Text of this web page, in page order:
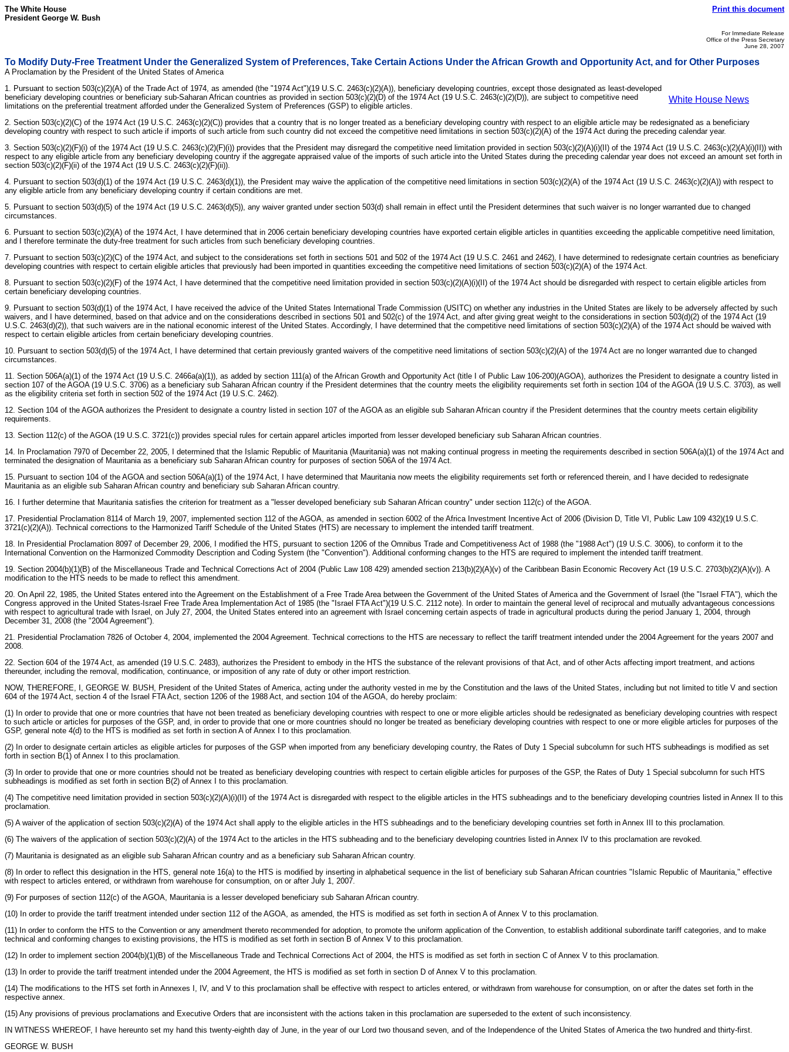
The White House
President George W. Bush
Print this document
For Immediate Release
Office of the Press Secretary
June 28, 2007
To Modify Duty-Free Treatment Under the Generalized System of Preferences, Take Certain Actions Under the African Growth and Opportunity Act, and for Other Purposes
A Proclamation by the President of the United States of America
White House News
1. Pursuant to section 503(c)(2)(A) of the Trade Act of 1974, as amended (the "1974 Act")(19 U.S.C. 2463(c)(2)(A)), beneficiary developing countries, except those designated as least-developed
beneficiary developing countries or beneficiary sub-Saharan African countries as provided in section 503(c)(2)(D) of the 1974 Act (19 U.S.C. 2463(c)(2)(D)), are subject to competitive need
limitations on the preferential treatment afforded under the Generalized System of Preferences (GSP) to eligible articles.
2. Section 503(c)(2)(C) of the 1974 Act (19 U.S.C. 2463(c)(2)(C)) provides that a country that is no longer treated as a beneficiary developing country with respect to an eligible article may be redesignated as a beneficiary
developing country with respect to such article if imports of such article from such country did not exceed the competitive need limitations in section 503(c)(2)(A) of the 1974 Act during the preceding calendar year.
3. Section 503(c)(2)(F)(i) of the 1974 Act (19 U.S.C. 2463(c)(2)(F)(i)) provides that the President may disregard the competitive need limitation provided in section 503(c)(2)(A)(i)(II) of the 1974 Act (19 U.S.C. 2463(c)(2)(A)(i)(II)) with
respect to any eligible article from any beneficiary developing country if the aggregate appraised value of the imports of such article into the United States during the preceding calendar year does not exceed an amount set forth in
section 503(c)(2)(F)(ii) of the 1974 Act (19 U.S.C. 2463(c)(2)(F)(ii)).
4. Pursuant to section 503(d)(1) of the 1974 Act (19 U.S.C. 2463(d)(1)), the President may waive the application of the competitive need limitations in section 503(c)(2)(A) of the 1974 Act (19 U.S.C. 2463(c)(2)(A)) with respect to
any eligible article from any beneficiary developing country if certain conditions are met.
5. Pursuant to section 503(d)(5) of the 1974 Act (19 U.S.C. 2463(d)(5)), any waiver granted under section 503(d) shall remain in effect until the President determines that such waiver is no longer warranted due to changed
circumstances.
6. Pursuant to section 503(c)(2)(A) of the 1974 Act, I have determined that in 2006 certain beneficiary developing countries have exported certain eligible articles in quantities exceeding the applicable competitive need limitation,
and I therefore terminate the duty-free treatment for such articles from such beneficiary developing countries.
7. Pursuant to section 503(c)(2)(C) of the 1974 Act, and subject to the considerations set forth in sections 501 and 502 of the 1974 Act (19 U.S.C. 2461 and 2462), I have determined to redesignate certain countries as beneficiary
developing countries with respect to certain eligible articles that previously had been imported in quantities exceeding the competitive need limitations of section 503(c)(2)(A) of the 1974 Act.
8. Pursuant to section 503(c)(2)(F) of the 1974 Act, I have determined that the competitive need limitation provided in section 503(c)(2)(A)(i)(II) of the 1974 Act should be disregarded with respect to certain eligible articles from
certain beneficiary developing countries.
9. Pursuant to section 503(d)(1) of the 1974 Act, I have received the advice of the United States International Trade Commission (USITC) on whether any industries in the United States are likely to be adversely affected by such
waivers, and I have determined, based on that advice and on the considerations described in sections 501 and 502(c) of the 1974 Act, and after giving great weight to the considerations in section 503(d)(2) of the 1974 Act (19
U.S.C. 2463(d)(2)), that such waivers are in the national economic interest of the United States. Accordingly, I have determined that the competitive need limitations of section 503(c)(2)(A) of the 1974 Act should be waived with
respect to certain eligible articles from certain beneficiary developing countries.
10. Pursuant to section 503(d)(5) of the 1974 Act, I have determined that certain previously granted waivers of the competitive need limitations of section 503(c)(2)(A) of the 1974 Act are no longer warranted due to changed
circumstances.
11. Section 506A(a)(1) of the 1974 Act (19 U.S.C. 2466a(a)(1)), as added by section 111(a) of the African Growth and Opportunity Act (title I of Public Law 106-200)(AGOA), authorizes the President to designate a country listed in
section 107 of the AGOA (19 U.S.C. 3706) as a beneficiary sub Saharan African country if the President determines that the country meets the eligibility requirements set forth in section 104 of the AGOA (19 U.S.C. 3703), as well
as the eligibility criteria set forth in section 502 of the 1974 Act (19 U.S.C. 2462).
12. Section 104 of the AGOA authorizes the President to designate a country listed in section 107 of the AGOA as an eligible sub Saharan African country if the President determines that the country meets certain eligibility
requirements.
13. Section 112(c) of the AGOA (19 U.S.C. 3721(c)) provides special rules for certain apparel articles imported from lesser developed beneficiary sub Saharan African countries.
14. In Proclamation 7970 of December 22, 2005, I determined that the Islamic Republic of Mauritania (Mauritania) was not making continual progress in meeting the requirements described in section 506A(a)(1) of the 1974 Act and
terminated the designation of Mauritania as a beneficiary sub Saharan African country for purposes of section 506A of the 1974 Act.
15. Pursuant to section 104 of the AGOA and section 506A(a)(1) of the 1974 Act, I have determined that Mauritania now meets the eligibility requirements set forth or referenced therein, and I have decided to redesignate
Mauritania as an eligible sub Saharan African country and beneficiary sub Saharan African country.
16. I further determine that Mauritania satisfies the criterion for treatment as a "lesser developed beneficiary sub Saharan African country" under section 112(c) of the AGOA.
17. Presidential Proclamation 8114 of March 19, 2007, implemented section 112 of the AGOA, as amended in section 6002 of the Africa Investment Incentive Act of 2006 (Division D, Title VI, Public Law 109 432)(19 U.S.C.
3721(c)(2)(A)). Technical corrections to the Harmonized Tariff Schedule of the United States (HTS) are necessary to implement the intended tariff treatment.
18. In Presidential Proclamation 8097 of December 29, 2006, I modified the HTS, pursuant to section 1206 of the Omnibus Trade and Competitiveness Act of 1988 (the "1988 Act") (19 U.S.C. 3006), to conform it to the
International Convention on the Harmonized Commodity Description and Coding System (the "Convention"). Additional conforming changes to the HTS are required to implement the intended tariff treatment.
19. Section 2004(b)(1)(B) of the Miscellaneous Trade and Technical Corrections Act of 2004 (Public Law 108 429) amended section 213(b)(2)(A)(v) of the Caribbean Basin Economic Recovery Act (19 U.S.C. 2703(b)(2)(A)(v)). A
modification to the HTS needs to be made to reflect this amendment.
20. On April 22, 1985, the United States entered into the Agreement on the Establishment of a Free Trade Area between the Government of the United States of America and the Government of Israel (the "Israel FTA"), which the
Congress approved in the United States-Israel Free Trade Area Implementation Act of 1985 (the "Israel FTA Act")(19 U.S.C. 2112 note). In order to maintain the general level of reciprocal and mutually advantageous concessions
with respect to agricultural trade with Israel, on July 27, 2004, the United States entered into an agreement with Israel concerning certain aspects of trade in agricultural products during the period January 1, 2004, through
December 31, 2008 (the "2004 Agreement").
21. Presidential Proclamation 7826 of October 4, 2004, implemented the 2004 Agreement. Technical corrections to the HTS are necessary to reflect the tariff treatment intended under the 2004 Agreement for the years 2007 and
2008.
22. Section 604 of the 1974 Act, as amended (19 U.S.C. 2483), authorizes the President to embody in the HTS the substance of the relevant provisions of that Act, and of other Acts affecting import treatment, and actions
thereunder, including the removal, modification, continuance, or imposition of any rate of duty or other import restriction.
NOW, THEREFORE, I, GEORGE W. BUSH, President of the United States of America, acting under the authority vested in me by the Constitution and the laws of the United States, including but not limited to title V and section
604 of the 1974 Act, section 4 of the Israel FTA Act, section 1206 of the 1988 Act, and section 104 of the AGOA, do hereby proclaim:
(1) In order to provide that one or more countries that have not been treated as beneficiary developing countries with respect to one or more eligible articles should be redesignated as beneficiary developing countries with respect
to such article or articles for purposes of the GSP, and, in order to provide that one or more countries should no longer be treated as beneficiary developing countries with respect to one or more eligible articles for purposes of the
GSP, general note 4(d) to the HTS is modified as set forth in section A of Annex I to this proclamation.
(2) In order to designate certain articles as eligible articles for purposes of the GSP when imported from any beneficiary developing country, the Rates of Duty 1 Special subcolumn for such HTS subheadings is modified as set
forth in section B(1) of Annex I to this proclamation.
(3) In order to provide that one or more countries should not be treated as beneficiary developing countries with respect to certain eligible articles for purposes of the GSP, the Rates of Duty 1 Special subcolumn for such HTS
subheadings is modified as set forth in section B(2) of Annex I to this proclamation.
(4) The competitive need limitation provided in section 503(c)(2)(A)(i)(II) of the 1974 Act is disregarded with respect to the eligible articles in the HTS subheadings and to the beneficiary developing countries listed in Annex II to this
proclamation.
(5) A waiver of the application of section 503(c)(2)(A) of the 1974 Act shall apply to the eligible articles in the HTS subheadings and to the beneficiary developing countries set forth in Annex III to this proclamation.
(6) The waivers of the application of section 503(c)(2)(A) of the 1974 Act to the articles in the HTS subheading and to the beneficiary developing countries listed in Annex IV to this proclamation are revoked.
(7) Mauritania is designated as an eligible sub Saharan African country and as a beneficiary sub Saharan African country.
(8) In order to reflect this designation in the HTS, general note 16(a) to the HTS is modified by inserting in alphabetical sequence in the list of beneficiary sub Saharan African countries "Islamic Republic of Mauritania," effective
with respect to articles entered, or withdrawn from warehouse for consumption, on or after July 1, 2007.
(9) For purposes of section 112(c) of the AGOA, Mauritania is a lesser developed beneficiary sub Saharan African country.
(10) In order to provide the tariff treatment intended under section 112 of the AGOA, as amended, the HTS is modified as set forth in section A of Annex V to this proclamation.
(11) In order to conform the HTS to the Convention or any amendment thereto recommended for adoption, to promote the uniform application of the Convention, to establish additional subordinate tariff categories, and to make
technical and conforming changes to existing provisions, the HTS is modified as set forth in section B of Annex V to this proclamation.
(12) In order to implement section 2004(b)(1)(B) of the Miscellaneous Trade and Technical Corrections Act of 2004, the HTS is modified as set forth in section C of Annex V to this proclamation.
(13) In order to provide the tariff treatment intended under the 2004 Agreement, the HTS is modified as set forth in section D of Annex V to this proclamation.
(14) The modifications to the HTS set forth in Annexes I, IV, and V to this proclamation shall be effective with respect to articles entered, or withdrawn from warehouse for consumption, on or after the dates set forth in the
respective annex.
(15) Any provisions of previous proclamations and Executive Orders that are inconsistent with the actions taken in this proclamation are superseded to the extent of such inconsistency.
IN WITNESS WHEREOF, I have hereunto set my hand this twenty-eighth day of June, in the year of our Lord two thousand seven, and of the Independence of the United States of America the two hundred and thirty-first.
GEORGE W. BUSH